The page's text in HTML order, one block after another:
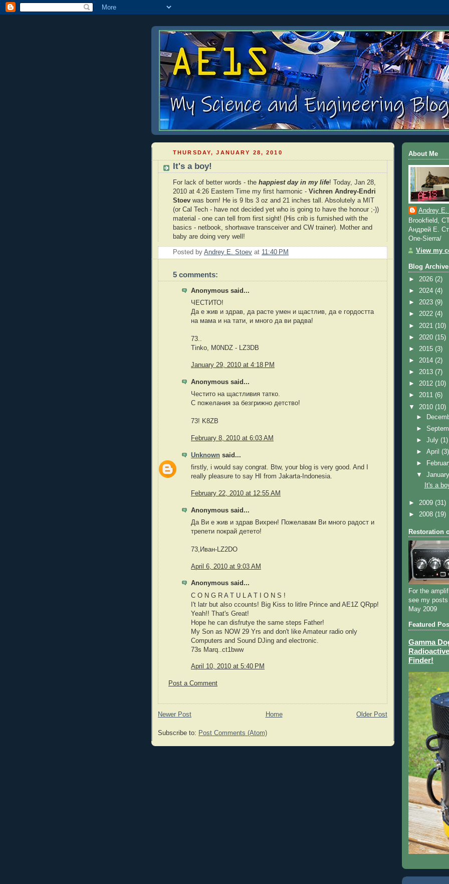
THURSDAY, JANUARY 28, 2010
It's a boy!
For lack of better words - the happiest day in my life! Today, Jan 28,
2010 at 4:26 Eastern Time my first harmonic - Vichren Andrey-Endri
Stoev was born! He is 9 lbs 3 oz and 21 inches tall. Absolutely a MIT
(or Cal Tech - have not decided yet who is going to have the honour ;-))
material - one can tell from first sight! (His crib is furnished with the
basics - netbook, shortwave transceiver and CW trainer). Mother and
baby are doing very well!
Posted by Andrey E. Stoev at 11:40 PM
5 comments:
Anonymous said...
ЧЕСТИТО!
Да е жив и здрав, да расте умен и щастлив, да е гордостта
на мама и на тати, и много да ви радва!
73..
Tinko, M0NDZ - LZ3DB
January 29, 2010 at 4:18 PM
Anonymous said...
Честито на щастливия татко.
С пожелания за безгрижно детство!
73! K8ZB
February 8, 2010 at 6:03 AM
Unknown said...
firstly, i would say congrat. Btw, your blog is very good. And I
really pleasure to say HI from Jakarta-Indonesia.
February 22, 2010 at 12:55 AM
Anonymous said...
Да Ви е жив и здрав Вихрен! Пожелавам Ви много радост и
трепети покрай детето!
73,Иван-LZ2DO
April 6, 2010 at 9:03 AM
Anonymous said...
C O N G R A T U L A T I O N S !
I't latr but also ccounts! Big Kiss to litlre Prince and AE1Z QRpp!
Yeah!! That's Great!
Hope he can disfrutye the same steps Father!
My Son as NOW 29 Yrs and don't like Amateur radio only
Computers and Sound DJing and electronic.
73s Marq..ct1bww
April 10, 2010 at 5:40 PM
Post a Comment
Newer Post Older Post
Home
Subscribe to: Post Comments (Atom)
About Me
Andrey
Brookfield,
Андрей Е.
One-Sierra/
View my
Blog Archive
► 2026 (2)
► 2024 (4)
► 2023 (9)
► 2022 (4)
► 2021 (10)
► 2020 (15)
► 2015 (3)
► 2014 (2)
► 2013 (7)
► 2012 (10)
► 2011 (6)
▼ 2010 (10)
►
►
►July(1)
►April(3)
►
▼
It's a
► 2009 (31)
► 2008 (19)
Restoration
For the
see my
May 2009
Featured
Gamma
Finder!